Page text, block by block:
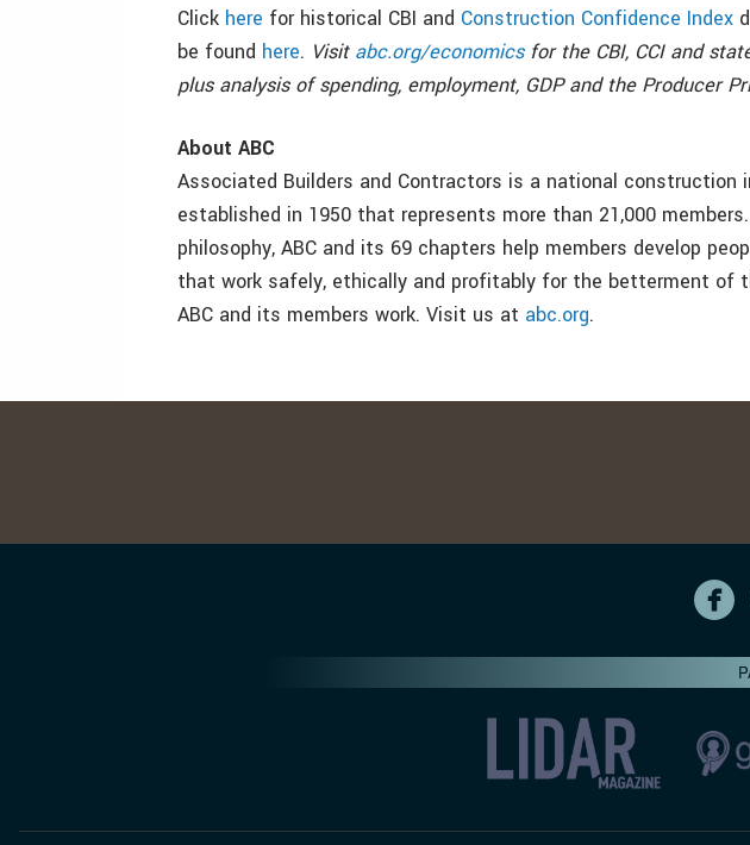
Click here for historical CBI and Construction Confidence Index
be found here. Visit abc.org/economicsfor the CBI, CCI and
plus analysis of spending, employment, GDP and the Producer
About ABC
Associated Builders and Contractors is a national construction
established in 1950 that represents more than 21,000
philosophy, ABC and its 69 chapters help members develop
that work safely, ethically and profitably for the betterment of
ABC and its members work. Visit us at abc.org.